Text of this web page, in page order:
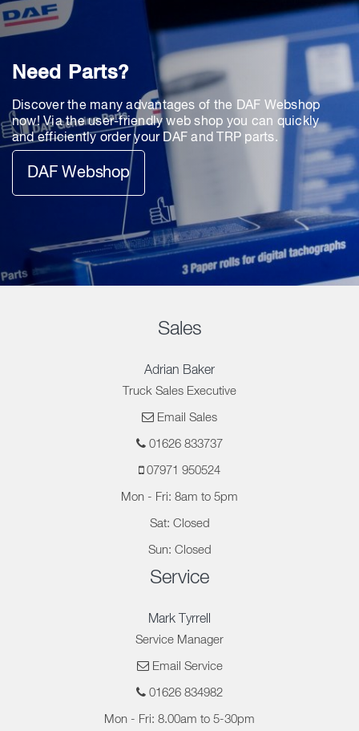
Need Parts?
Discover the many advantages of the DAF Webshop
now! Via the user-friendly web shop you can quickly
and efficiently order your DAF and TRP parts.
DAF Webshop
Sales
Adrian Baker
Truck Sales Executive
Email Sales
01626 833737
07971 950524
Mon - Fri: 8am to 5pm
Sat: Closed
Sun: Closed
Service
Mark Tyrrell
Service Manager
Email Service
01626 834982
Mon - Fri: 8.00am to 5-30pm